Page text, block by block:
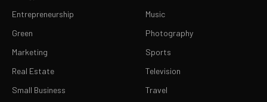
Entrepreneurship
Green
Marketing
Real Estate
Small Business
Music
Photography
Sports
Television
Travel